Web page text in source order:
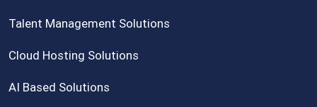
Talent Management Solutions
Cloud Hosting Solutions
AI Based Solutions